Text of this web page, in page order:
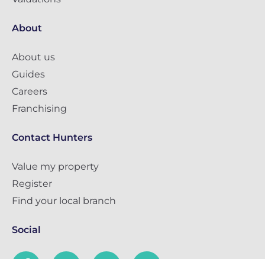
About
About us
Guides
Careers
Franchising
Contact Hunters
Value my property
Register
Find your local branch
Social